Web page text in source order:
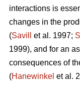
interactions is
changes in the
(Savill et al. 1997;
1999), and for an
consequences of
(Hanewinkel et al.